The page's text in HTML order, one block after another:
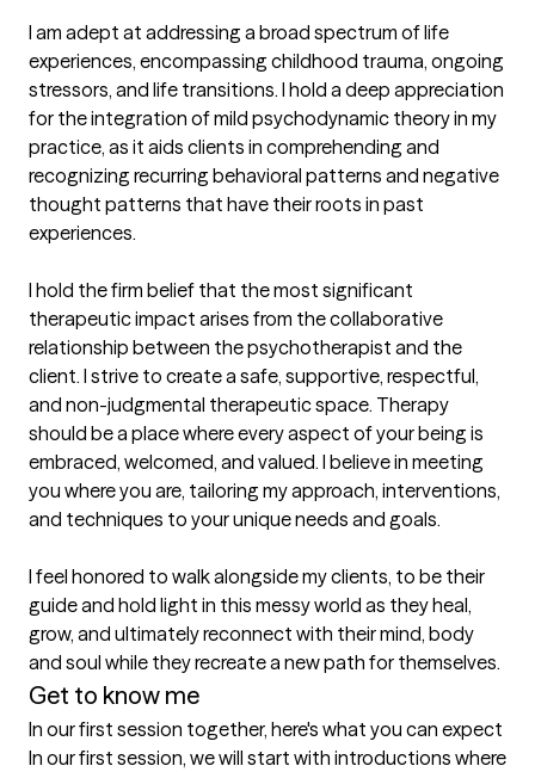
I am adept at addressing a broad spectrum of life
experiences, encompassing childhood trauma, ongoing
stressors, and life transitions. I hold a deep appreciation
for the integration of mild psychodynamic theory in my
practice, as it aids clients in comprehending and
recognizing recurring behavioral patterns and negative
thought patterns that have their roots in past
experiences.
I hold the firm belief that the most significant
therapeutic impact arises from the collaborative
relationship between the psychotherapist and the
client. I strive to create a safe, supportive, respectful,
and non-judgmental therapeutic space. Therapy
should be a place where every aspect of your being is
embraced, welcomed, and valued. I believe in meeting
you where you are, tailoring my approach, interventions,
and techniques to your unique needs and goals.
I feel honored to walk alongside my clients, to be their
guide and hold light in this messy world as they heal,
grow, and ultimately reconnect with their mind, body
Get to know me
In our first session together, here's what you can expect
In our first session, we will start with introductions where